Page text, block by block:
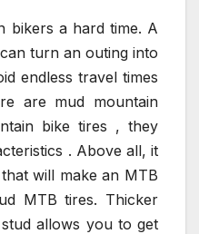
bikers a hard time. A
turn an outing into
endless travel times
are mud mountain
bike tires , they
. Above all, it
will make an MTB
MTB tires. Thicker
allows you to get